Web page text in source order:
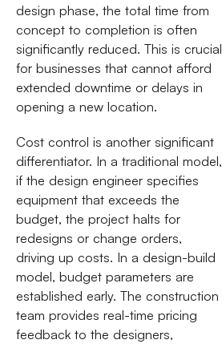
design phase, the total time from
concept to completion is often
significantly reduced. This is crucial
for businesses that cannot afford
extended downtime or delays in
opening a new location.
Cost control is another significant
differentiator. In a traditional model,
if the design engineer specifies
equipment that exceeds the
budget, the project halts for
redesigns or change orders,
driving up costs. In a design-build
model, budget parameters are
established early. The construction
team provides real-time pricing
feedback to the designers,